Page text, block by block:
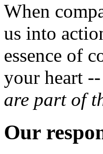
When
us into
essence of
your heart
are part of
Our